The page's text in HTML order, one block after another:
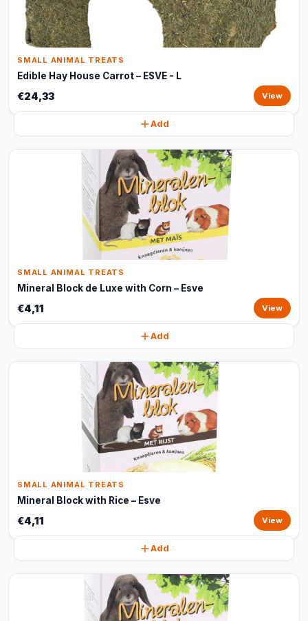
SMALL ANIMAL TREATS
Edible Hay House Carrot – ESVE - L
€24,33 View
Add
SMALL ANIMAL TREATS
Mineral Block de Luxe with Corn – Esve
€4,11 View
Add
SMALL ANIMAL TREATS
Mineral Block with Rice – Esve
€4,11 View
Add